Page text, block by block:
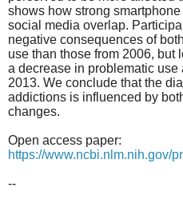
shows how strong
social media overlap.
negative consequences of
use than those from 2006, but
a decrease in problematic use
2013. We conclude that the
addictions is influenced by
changes.
Open access paper:
https://www.ncbi.nlm.nih.gov/
--